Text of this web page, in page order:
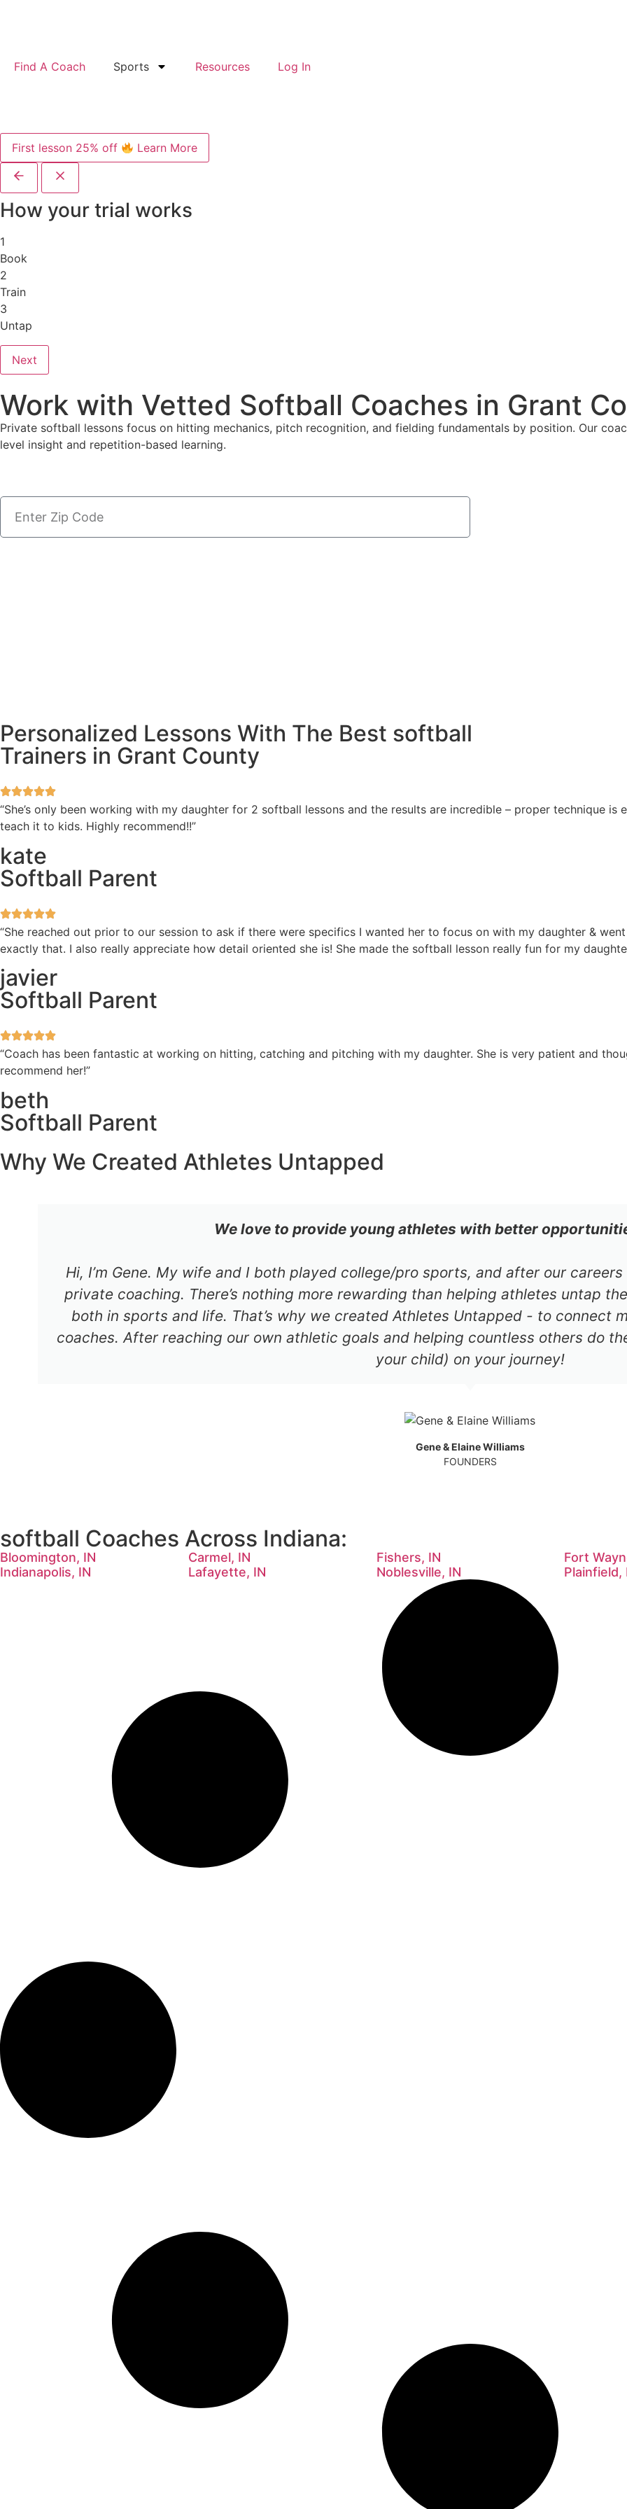
Find A Coach Sports Resources Log In
First lesson 25% off Learn More
How your trial works
1
Book
2
Train
3
Untap
Next
Work with Vetted Softball Coaches in Grant
Private softball lessons focus on hitting mechanics, pitch recognition, and fielding fundamentals by position. Our
level insight and repetition-based learning.
Personalized Lessons With The Best softball
Trainers in Grant County
“She’s only been working with my daughter for 2 softball lessons and the results are incredible – proper technique
teach it to kids. Highly recommend!!”
kate
Softball Parent
“She reached out prior to our session to ask if there were specifics I wanted her to focus on with my daughter &
exactly that. I also really appreciate how detail oriented she is! She made the softball lesson really fun for my
javier
Softball Parent
“Coach has been fantastic at working on hitting, catching and pitching with my daughter. She is very patient and
recommend her!”
beth
Softball Parent
Why We Created Athletes Untapped
We love to provide young athletes with better
Hi, I’m Gene. My wife and I both played college/pro sports, and after our
private coaching. There’s nothing more rewarding than helping athletes untap
both in sports and life. That’s why we created Athletes Untapped - to connect
coaches. After reaching our own athletic goals and helping countless others do
your child) on your journey!
Gene & Elaine Williams
FOUNDERS
softball Coaches Across Indiana:
Bloomington, IN Carmel, IN Fishers, IN
Fort
Indianapolis, IN
Lafayette, IN Noblesville, IN Plainfield,